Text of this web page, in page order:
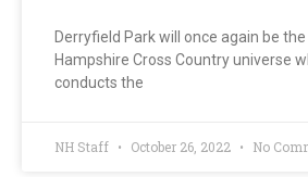
Derryfield Park will once again be
Hampshire Cross Country universe
conducts the
NH Staff October 26, 2022 No